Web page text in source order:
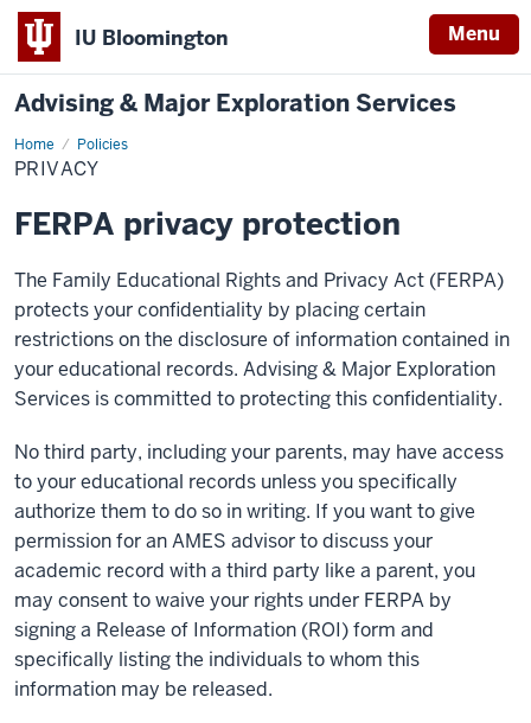
IU Bloomington Menu
Advising & Major Exploration Services
Home Policies
Privacy
PRIVACY
FERPA privacy protection
The Family Educational Rights and Privacy Act (FERPA)
protects your confidentiality by placing certain
restrictions on the disclosure of information contained in
your educational records. Advising & Major Exploration
Services is committed to protecting this confidentiality.
No third party, including your parents, may have access
to your educational records unless you specifically
authorize them to do so in writing. If you want to give
permission for an AMES advisor to discuss your
academic record with a third party like a parent, you
may consent to waive your rights under FERPA by
signing a Release of Information (ROI) form and
specifically listing the individuals to whom this
information may be released.